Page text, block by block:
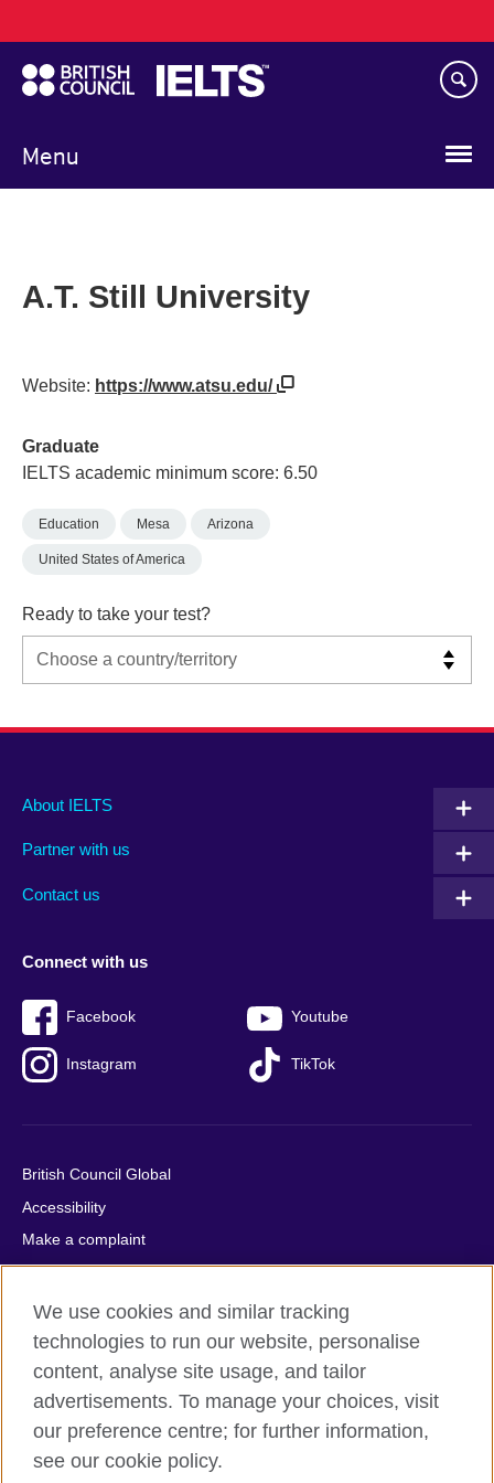
to
main
content
Menu
navigation
A.T. Still University
Website: https://www.atsu.edu/
Graduate
IELTS academic minimum score: 6.50
Education Mesa Arizona
United States of America
Ready to take your test?
Main
footer
About IELTS
Partner with us
Contact us
Social
menu
Connect with us
Facebook Youtube
Instagram TikTok
Auxiliary
British Council Global
Accessibility
Make a complaint
Privacy
Cookies
Terms of use
Press office
Sitemap
© 2026 British Council
We use cookies and similar tracking
technologies to run our website, personalise
content, analyse site usage, and tailor
advertisements. To manage your choices, visit
our preference centre; for further information,
see our cookie policy.